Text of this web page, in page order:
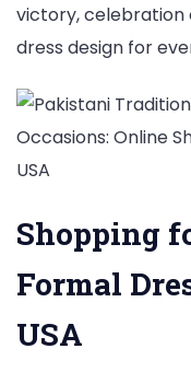
victory, celebration
dress design for
Shopping
Formal
USA